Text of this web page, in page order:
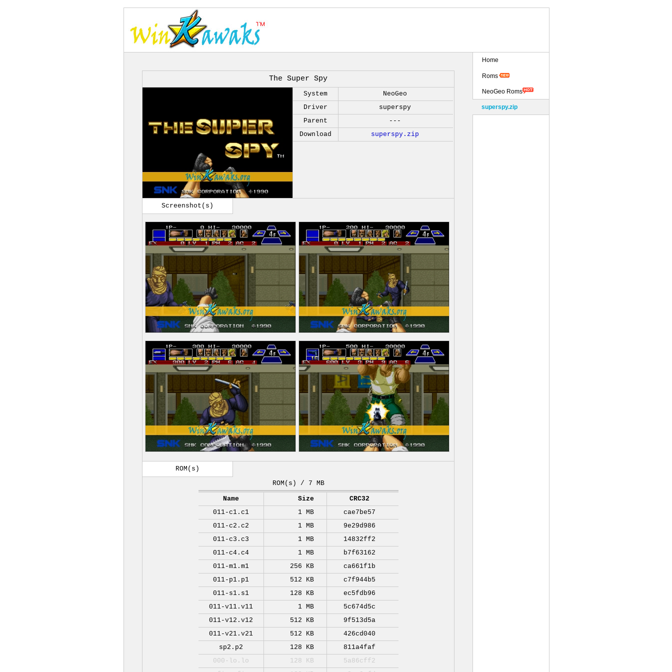
The Super Spy
System
NeoGeo
Driver
superspy
Parent
---
Download
superspy.zip
Screenshot(s)
ROM(s)
ROM(s) / 7 MB
Name Size
CRC32
011-c1.c1
1 MB
cae7be57
011-c2.c2
1 MB
9e29d986
011-c3.c3
1 MB
14832ff2
011-c4.c4
1 MB
b7f63162
011-m1.m1
256 KB
ca661f1b
011-p1.p1
512 KB
c7f944b5
011-s1.s1
128 KB
ec5fdb96
011-v11.v11
1 MB
5c674d5c
011-v12.v12
512 KB
9f513d5a
011-v21.v21
512 KB
426cd040
sp2.p2
128 KB
811a4faf
000-lo.lo
128 KB
5a86cff2
Home
Roms
NeoGeo Roms
superspy.zip